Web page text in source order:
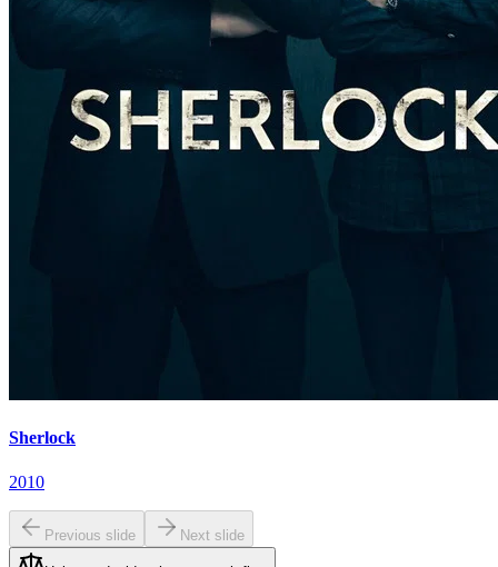
Sherlock
2010
Previous slide Next slide